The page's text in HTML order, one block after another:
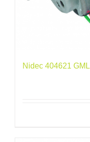
Nidec 404621 GML